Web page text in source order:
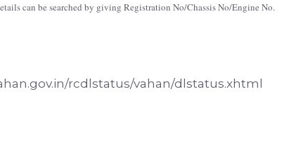
can be searched by giving Registration No/Chassis No/Engine No.
rcdlstatus/vahan/dlstatus.xhtml